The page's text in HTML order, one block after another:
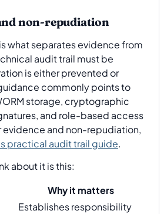
non-repudiation
what separates evidence from
audit trail must be
is either prevented or
commonly points to
storage, cryptographic
and role-based access
and non-repudiation,
practical audit trail guide.
about it is this:
Why it matters
Establishes responsibility